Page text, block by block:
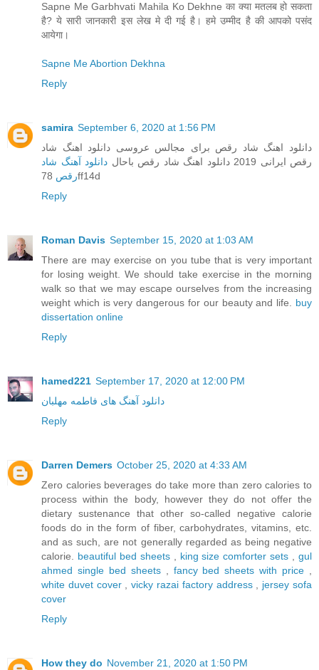
Sapne Me Garbhvati Mahila Ko Dekhne का क्या मतलब हो सकता
है? ये सारी जानकारी इस लेख मे दी गई है। हमे उम्मीद है की आपको पसंद
आयेगा।
Sapne Me Abortion Dekhna
Reply
samira September 6, 2020 at 1:56 PM
دانلود اهنگ شاد رقص برای مجالس عروسی دانلود اهنگ شاد
رقص ایرانی 2019 دانلود اهنگ شاد رقص باحال
دانلود آهنگ شاد
رقص78ff14d
Reply
Roman Davis September 15, 2020 at 1:03 AM
There are may exercise on you tube that is very important
for losing weight. We should take exercise in the morning
walk so that we may escape ourselves from the increasing
weight which is very dangerous for our beauty and life. buy
dissertation online
Reply
hamed221 September 17, 2020 at 12:00 PM
دانلود آهنگ های فاطمه مهلبان
Reply
Darren Demers October 25, 2020 at 4:33 AM
Zero calories beverages do take more than zero calories to
process within the body, however they do not offer the
dietary sustenance that other so-called negative calorie
foods do in the form of fiber, carbohydrates, vitamins, etc.
and as such, are not generally regarded as being negative
calorie. beautiful bed sheets, king size comforter sets ,gul
ahmed single bed sheets, fancy bed sheets with price ,
white duvet cover,vicky razai factory address, jersey sofa
cover
Reply
How they do November 21, 2020 at 1:50 PM